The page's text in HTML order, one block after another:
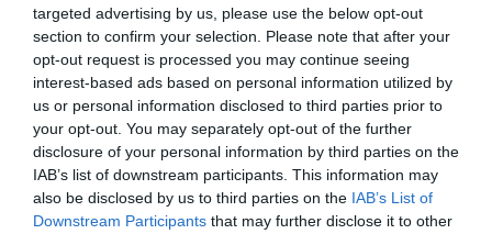
targeted advertising by us, please use the below opt-out
section to confirm your selection. Please note that after your
opt-out request is processed you may continue seeing
interest-based ads based on personal information utilized by
us or personal information disclosed to third parties prior to
your opt-out. You may separately opt-out of the further
disclosure of your personal information by third parties on the
IAB’s list of downstream participants. This information may
also be disclosed by us to third parties on the IAB’s List of
Downstream Participants that may further disclose it to other
Autore Alessio Alaimo
29.07.2012 08:24
2012
vedi letture